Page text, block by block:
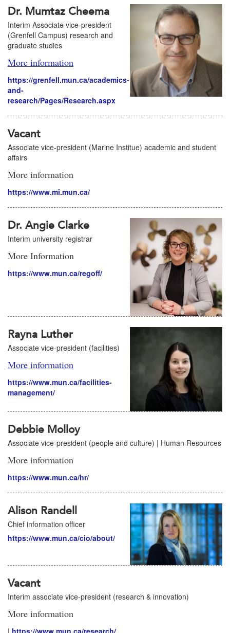
Dr. Mumtaz Cheema
Interim Associate vice-president
(Grenfell Campus) research and
graduate studies
More information
https://grenfell.mun.ca/academics-
and-
research/Pages/Research.aspx
Vacant
Associate vice-president (Marine Institue) academic and student
affairs
More information
https://www.mi.mun.ca/
Dr. Angie Clarke
Interim university registrar
More Information
https://www.mun.ca/regoff/
Rayna Luther
Associate vice-president (facilities)
More information
https://www.mun.ca/facilities-
management/
Debbie Molloy
Associate vice-president (people and culture) | Human Resources
More information
https://www.mun.ca/hr/
Alison Randell
Chief information officer
https://www.mun.ca/cio/about/
Vacant
Interim associate vice-president (research & innovation)
More information
| https://www.mun.ca/research/